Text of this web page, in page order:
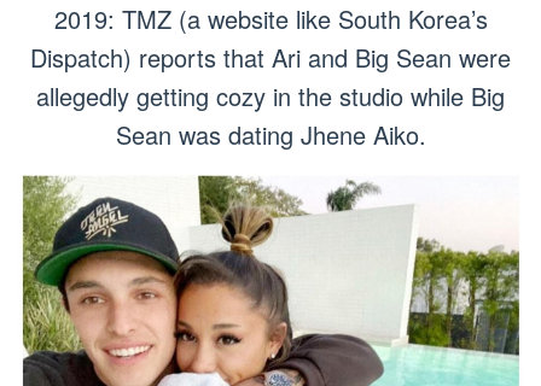
2019: TMZ (a website like South Korea’s
Dispatch) reports that Ari and Big Sean were
allegedly getting cozy in the studio while Big
Sean was dating Jhene Aiko.